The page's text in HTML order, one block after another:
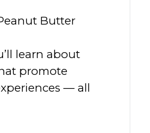
Butter
learn about
promote
— all